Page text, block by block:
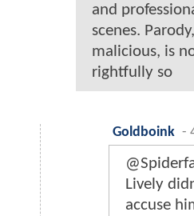
and
scenes.
malicious, is
rightfully so
Goldboink -
Lively
accuse